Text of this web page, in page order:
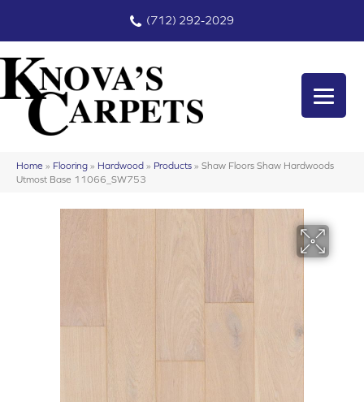
(712) 292-2029
Home » Flooring » Hardwood » Products » Shaw Floors Shaw Hardwoods
Utmost Base 11066_SW753